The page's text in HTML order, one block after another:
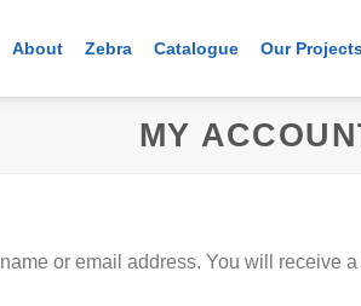
About Zebra Catalogue Our
MY
or email address. You will receive